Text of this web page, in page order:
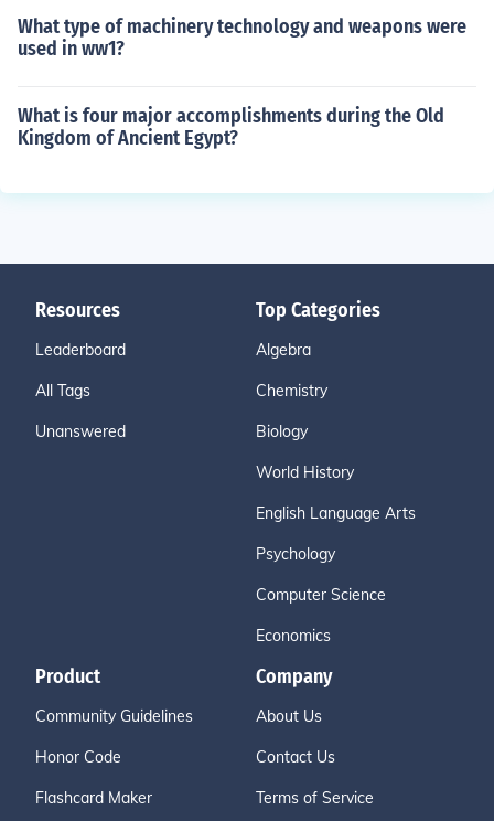
What type of machinery technology and weapons were
used in ww1?
What is four major accomplishments during the Old
Kingdom of Ancient Egypt?
Resources
Leaderboard
All Tags
Unanswered
Top Categories
Algebra
Chemistry
Biology
World History
English Language Arts
Psychology
Computer Science
Economics
Product
Community Guidelines
Honor Code
Flashcard Maker
Company
About Us
Contact Us
Terms of Service